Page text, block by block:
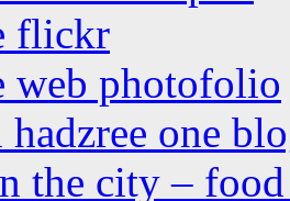
flickr
web photofolio
hadzree one
the city –